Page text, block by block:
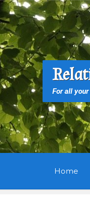
Skip
to
navigation
Skip
to
content
For all
Home